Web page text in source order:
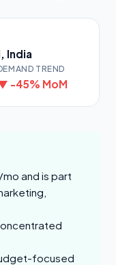
India
TREND
-45% MoM
and is part
focused